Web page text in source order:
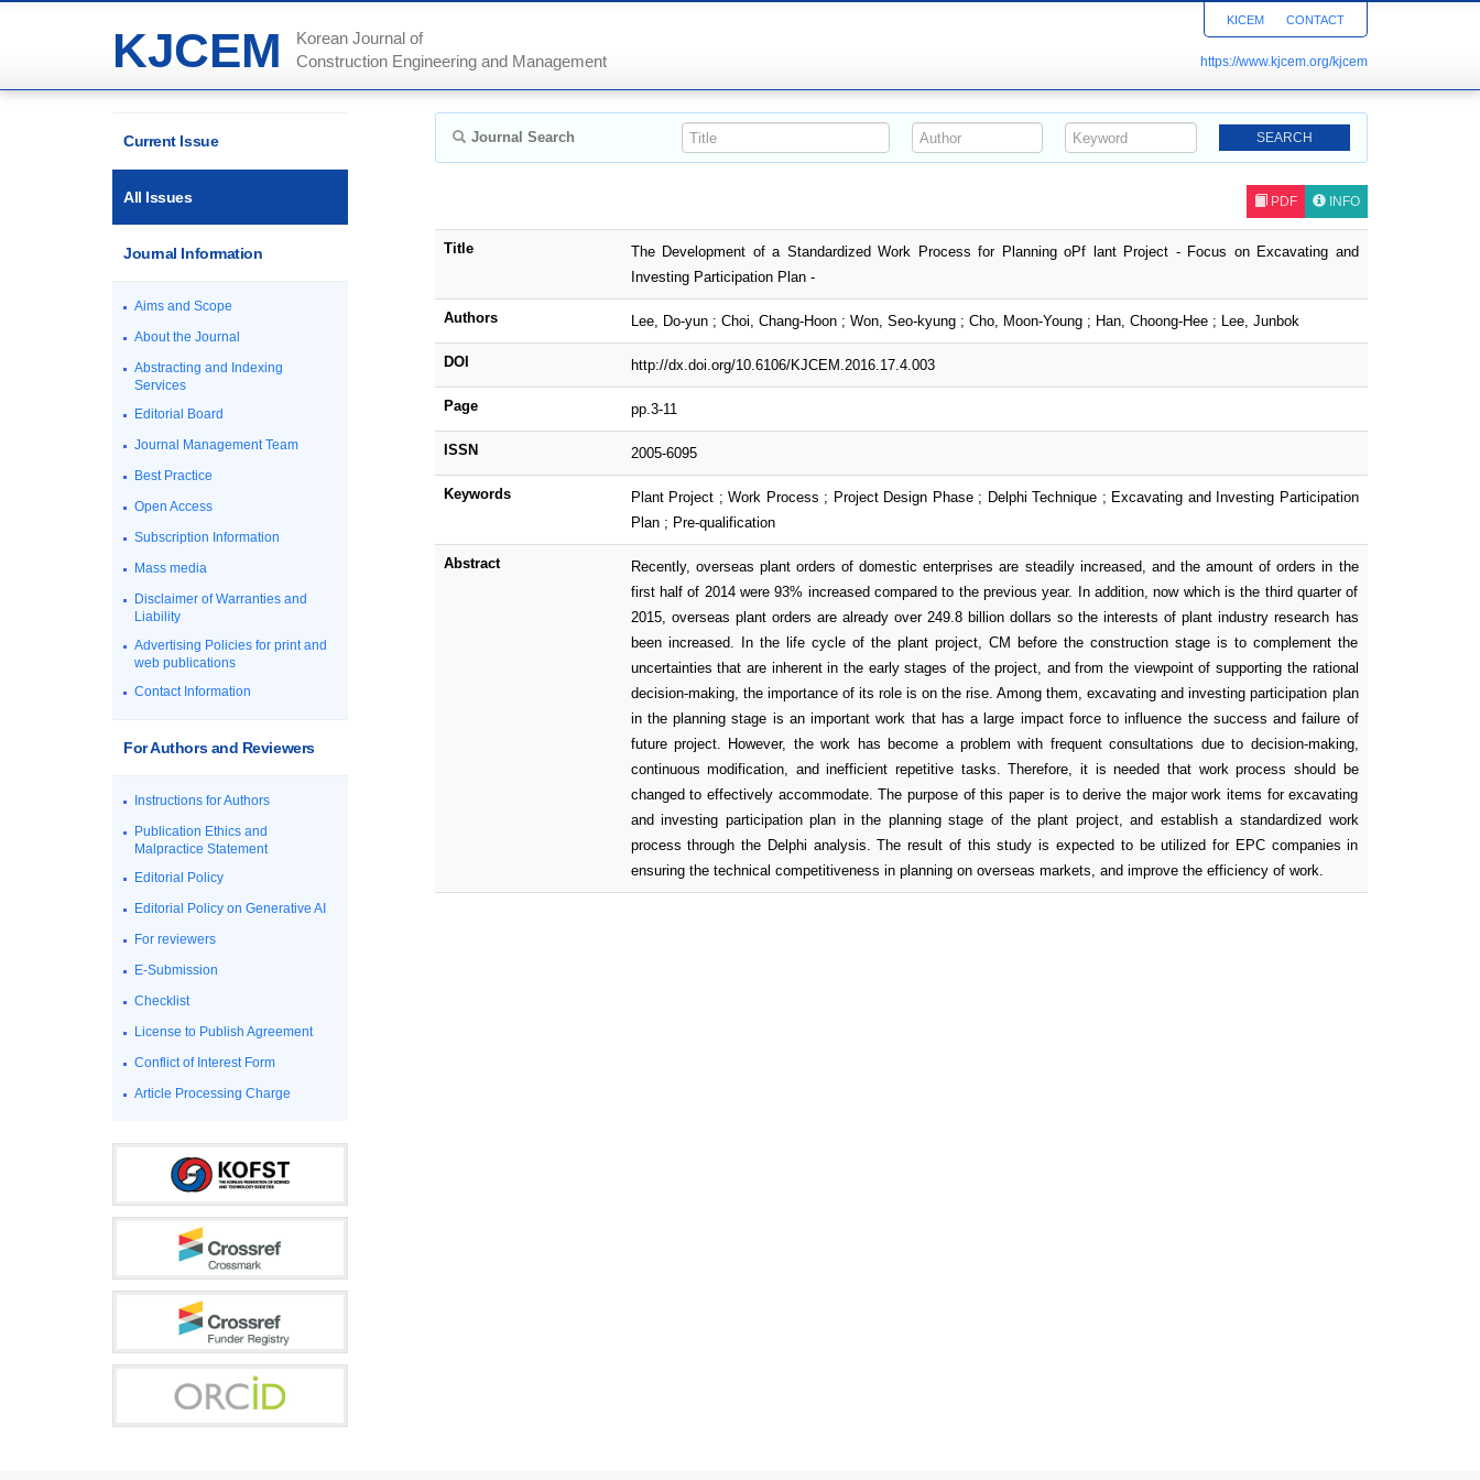
KJCEM
Korean Journal of
Construction Engineering and Management
KICEM CONTACT
https://www.kjcem.org/kjcem
Current Issue
All Issues
Journal Information
Aims and Scope
About the Journal
Abstracting and Indexing
Services
Editorial Board
Journal Management Team
Best Practice
Open Access
Subscription Information
Mass media
Disclaimer of Warranties and
Liability
Advertising Policies for print and
web publications
Contact Information
For Authors and Reviewers
Instructions for Authors
Publication Ethics and
Malpractice Statement
Editorial Policy
Editorial Policy on Generative AI
For reviewers
E-Submission
Checklist
License to Publish Agreement
Conflict of Interest Form
Article Processing Charge
Journal Search
PDF INFO
Title
The Development of a Standardized Work Process for Planning oPf lant Project - Focus on Excavating and
Investing Participation Plan -
Authors Lee, Do-yun ; Choi, Chang-Hoon ; Won, Seo-kyung ; Cho, Moon-Young ; Han, Choong-Hee ; Lee, Junbok
DOI http://dx.doi.org/10.6106/KJCEM.2016.17.4.003
Page pp.3-11
ISSN 2005-6095
Keywords
Plant Project ; Work Process ; Project Design Phase ; Delphi Technique ; Excavating and Investing Participation
Plan ; Pre-qualification
Abstract
Recently, overseas plant orders of domestic enterprises are steadily increased, and the amount of orders in the
first half of 2014 were 93% increased compared to the previous year. In addition, now which is the third quarter of
2015, overseas plant orders are already over 249.8 billion dollars so the interests of plant industry research has
been increased. In the life cycle of the plant project, CM before the construction stage is to complement the
uncertainties that are inherent in the early stages of the project, and from the viewpoint of supporting the rational
decision-making, the importance of its role is on the rise. Among them, excavating and investing participation plan
in the planning stage is an important work that has a large impact force to influence the success and failure of
future project. However, the work has become a problem with frequent consultations due to decision-making,
continuous modification, and inefficient repetitive tasks. Therefore, it is needed that work process should be
changed to effectively accommodate. The purpose of this paper is to derive the major work items for excavating
and investing participation plan in the planning stage of the plant project, and establish a standardized work
process through the Delphi analysis. The result of this study is expected to be utilized for EPC companies in
ensuring the technical competitiveness in planning on overseas markets, and improve the efficiency of work.